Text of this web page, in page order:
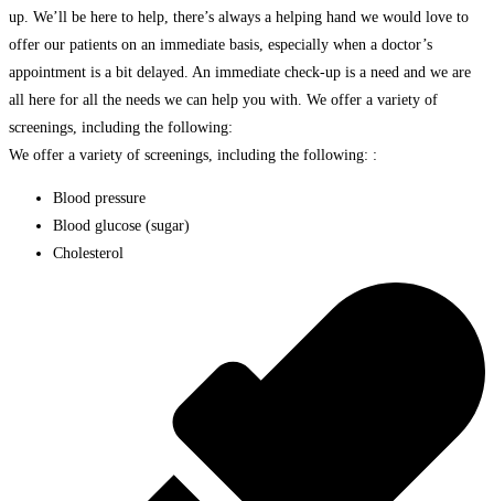
up. We’ll be here to help, there’s always a helping hand we would love to
offer our patients on an immediate basis, especially when a doctor’s
appointment is a bit delayed. An immediate check-up is a need and we are
all here for all the needs we can help you with. We offer a variety of
screenings, including the following:
We offer a variety of screenings, including the following: :
Blood pressure
Blood glucose (sugar)
Cholesterol